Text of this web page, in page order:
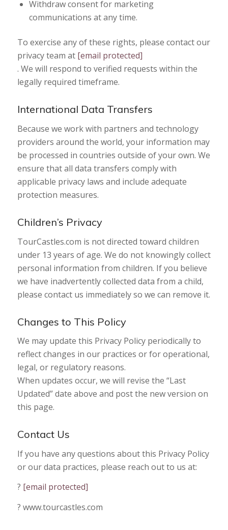
Withdraw consent for marketing
communications at any time.
To exercise any of these rights, please contact our
privacy team at [email protected]
. We will respond to verified requests within the
legally required timeframe.
International Data Transfers
Because we work with partners and technology
providers around the world, your information may
be processed in countries outside of your own. We
ensure that all data transfers comply with
applicable privacy laws and include adequate
protection measures.
Children’s Privacy
TourCastles.com is not directed toward children
under 13 years of age. We do not knowingly collect
personal information from children. If you believe
we have inadvertently collected data from a child,
please contact us immediately so we can remove it.
Changes to This Policy
We may update this Privacy Policy periodically to
reflect changes in our practices or for operational,
legal, or regulatory reasons.
When updates occur, we will revise the “Last
Updated” date above and post the new version on
this page.
Contact Us
If you have any questions about this Privacy Policy
or our data practices, please reach out to us at:
? [email protected]
? www.tourcastles.com